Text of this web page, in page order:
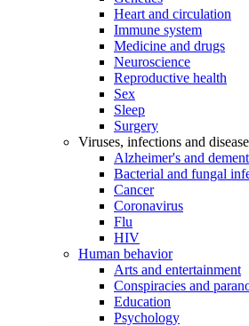
Heart and circulation
Immune system
Medicine and drugs
Neuroscience
Reproductive health
Sex
Sleep
Surgery
Viruses, infections and disease
Alzheimer's and
Bacterial and fungal
Cancer
Coronavirus
Flu
HIV
Human behavior
Arts and entertainment
Conspiracies and
Education
Psychology